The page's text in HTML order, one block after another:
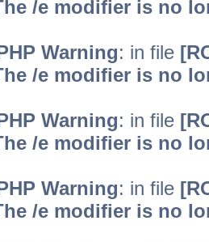
/e modifier is no
Warning: in file
/e modifier is no
Warning: in file
/e modifier is no
Warning: in file
/e modifier is no